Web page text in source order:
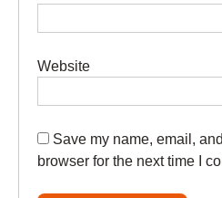
Website
Save my name, email,
browser for the next time I